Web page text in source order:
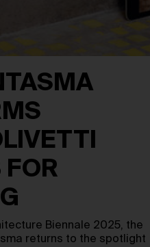
FOR
Biennale 2025, the
returns to the spotlight